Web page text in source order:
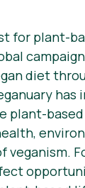
for plant-
diet
has
plant-